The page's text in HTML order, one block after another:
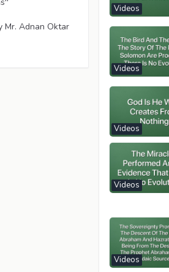
Mr. Adnan Oktar
Loop
Width
Videos
Videos
Videos
Videos
Videos